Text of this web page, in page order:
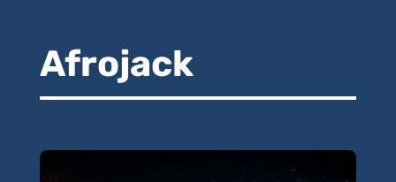
Afrojack